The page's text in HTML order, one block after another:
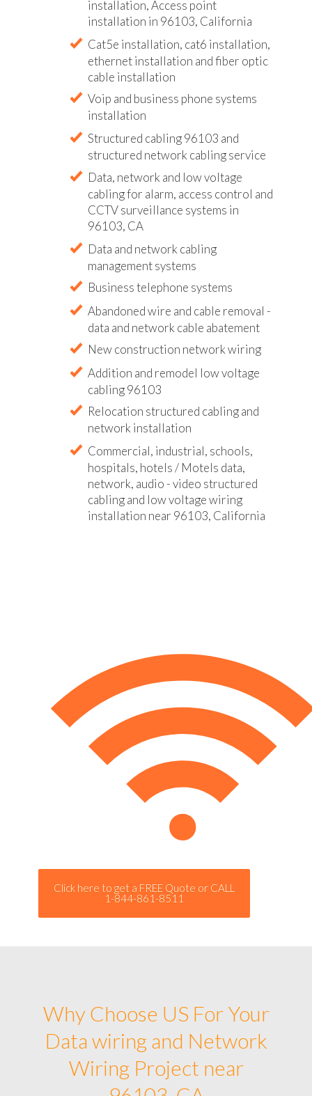
installation, Access point
installation in 96103, California
Cat5e installation, cat6 installation,
ethernet installation and fiber optic
cable installation
Voip and business phone systems
installation
Structured cabling 96103 and
structured network cabling service
Data, network and low voltage
cabling for alarm, access control and
CCTV surveillance systems in
96103, CA
Data and network cabling
management systems
Business telephone systems
Abandoned wire and cable removal -
data and network cable abatement
New construction network wiring
Addition and remodel low voltage
cabling 96103
Relocation structured cabling and
network installation
Commercial, industrial, schools,
hospitals, hotels / Motels data,
network, audio - video structured
cabling and low voltage wiring
installation near 96103, California
Click here to get a FREE Quote or CALL
1-844-861-8511
Why Choose US For Your
Data wiring and Network
Wiring Project near